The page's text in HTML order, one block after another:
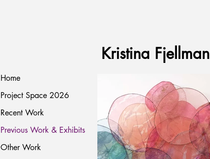
Kristina Fjellman
Home
Project Space 2026
Recent Work
Previous Work & Exhibits
Other Work